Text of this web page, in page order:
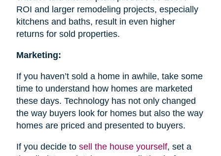
ROI and larger remodeling projects, especially
kitchens and baths, result in even higher
returns for sold properties.
Marketing:
If you haven’t sold a home in awhile, take some
time to understand how homes are marketed
these days. Technology has not only changed
the way buyers look for homes but also the way
homes are priced and presented to buyers.
If you decide to sell the house yourself, set a